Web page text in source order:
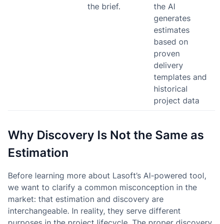
the brief.
the AI
generates
estimates
based on
proven
delivery
templates and
historical
project data
Why Discovery Is Not the Same as
Estimation
Before learning more about Lasoft’s AI-powered tool,
we want to clarify a common misconception in the
market: that estimation and discovery are
interchangeable. In reality, they serve different